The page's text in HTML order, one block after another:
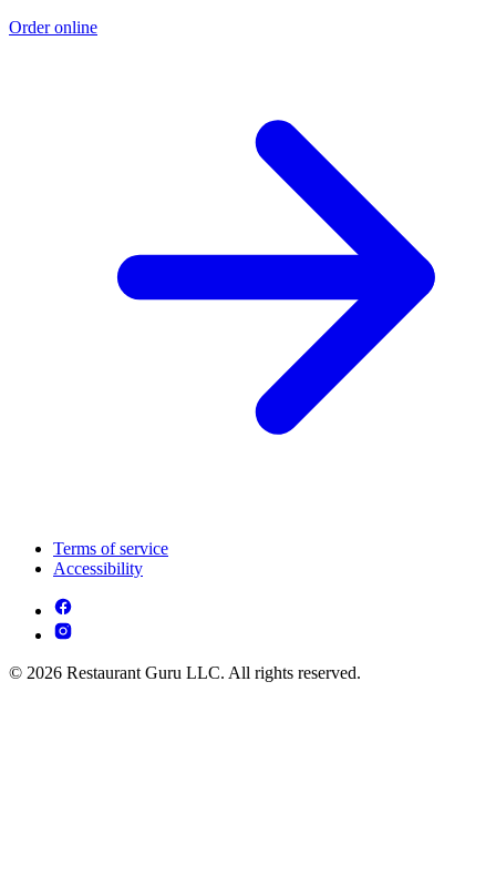
Order online
Terms of service
Accessibility
© 2026 Restaurant Guru LLC. All rights reserved.